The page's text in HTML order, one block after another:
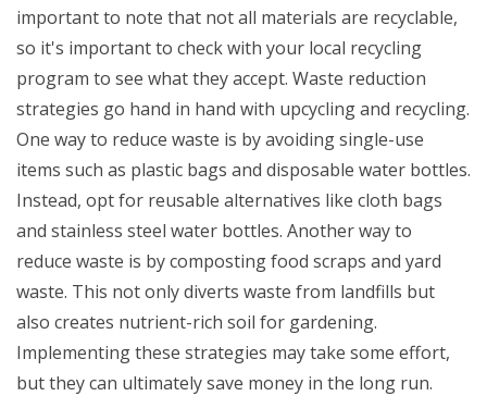
important to note that not all materials are recyclable,
so it's important to check with your local recycling
program to see what they accept. Waste reduction
strategies go hand in hand with upcycling and recycling.
One way to reduce waste is by avoiding single-use
items such as plastic bags and disposable water bottles.
Instead, opt for reusable alternatives like cloth bags
and stainless steel water bottles. Another way to
reduce waste is by composting food scraps and yard
waste. This not only diverts waste from landfills but
also creates nutrient-rich soil for gardening.
Implementing these strategies may take some effort,
but they can ultimately save money in the long run.